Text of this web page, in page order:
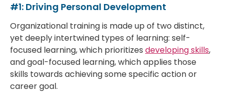
#1: Driving Personal Development
Organizational training is made up of two distinct,
yet deeply intertwined types of learning: self-
focused learning, which prioritizes developing skills,
and goal-focused learning, which applies those
skills towards achieving some specific action or
career goal.